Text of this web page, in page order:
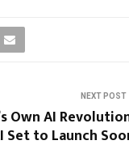
NEXT POST
Own AI
Set to Launch